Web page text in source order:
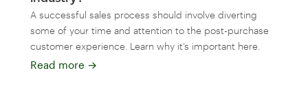
A successful sales process should involve diverting
some of your time and attention to the post-purchase
customer experience. Learn why it’s important here.
Read more →